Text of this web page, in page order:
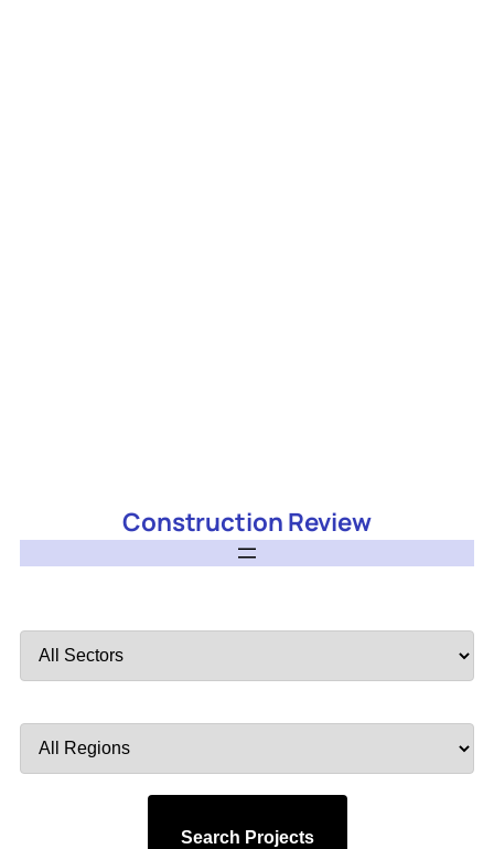
Construction Review
by
by
Search Projects